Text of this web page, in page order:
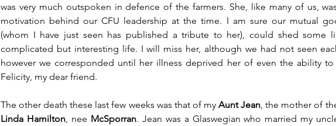
was very much outspoken in defence of the farmers. She, like many of us,
motivation behind our CFU leadership at the time. I am sure our mutual
(whom I have just seen has published a tribute to her), could shed some
complicated but interesting life. I will miss her, although we had not seen
however we corresponded until her illness deprived her of even the ability
Felicity, my dear friend.
The other death these last few weeks was that of my Aunt Jean
Linda Hamilton, nee McSporran. Jean was a Glaswegian who married my